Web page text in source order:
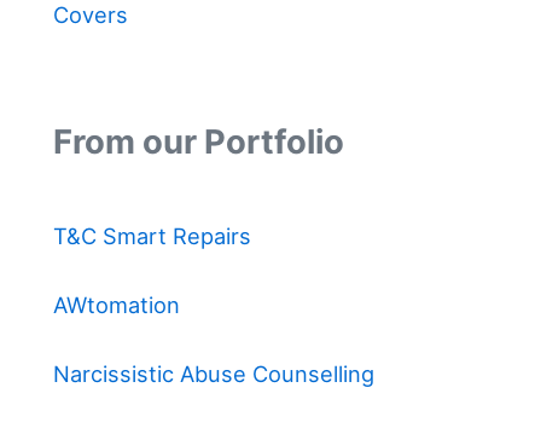
Covers
From our Portfolio
T&C Smart Repairs
AWtomation
Narcissistic Abuse Counselling